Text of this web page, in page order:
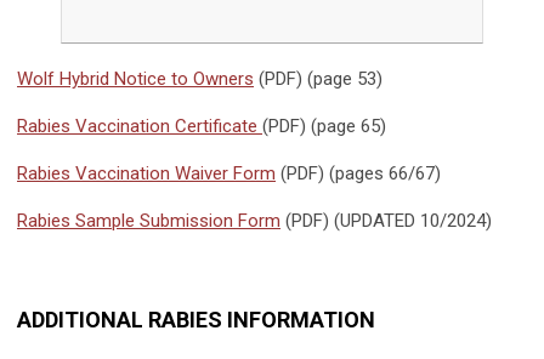
Wolf Hybrid Notice to Owners (PDF) (page 53)
Rabies Vaccination Certificate (PDF) (page 65)
Rabies Vaccination Waiver Form (PDF) (pages 66/67)
Rabies Sample Submission Form (PDF) (UPDATED 10/2024)
ADDITIONAL RABIES INFORMATION